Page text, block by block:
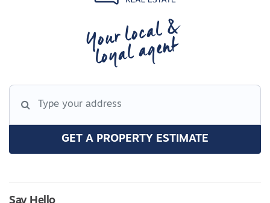
Your local &
loyal agent
GET A PROPERTY ESTIMATE
Say Hello